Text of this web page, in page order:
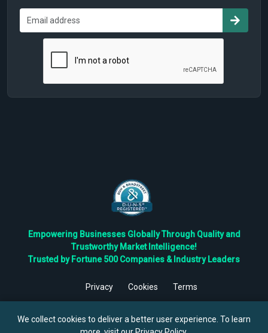
Empowering Businesses Globally Through Quality and
Trustworthy Market Intelligence!
Trusted by Fortune 500 Companies & Industry Leaders
Privacy Cookies
Terms
Reserved.
We collect cookies to deliver a better user experience. To learn